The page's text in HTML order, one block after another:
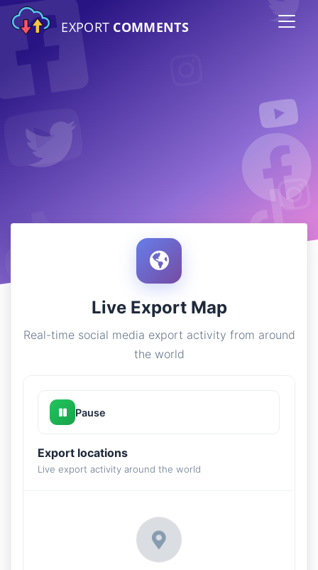
EXPORT COMMENTS
Live Export Map
Real-time social media export activity from around
the world
Pause
Export locations
Live export activity around the world